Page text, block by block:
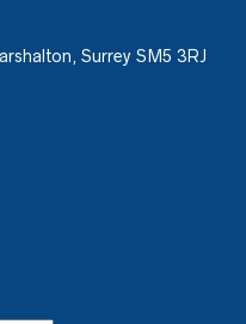
Surrey SM5 3RJ